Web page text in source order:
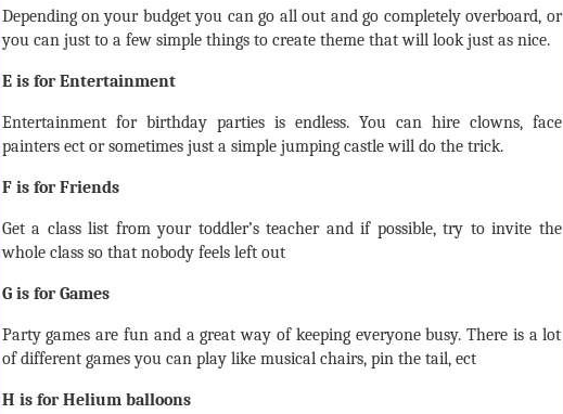
Depending on your budget you can go all out and go completely overboard, or
you can just to a few simple things to create theme that will look just as nice.
E is for Entertainment
Entertainment for birthday parties is endless. You can hire clowns, face
painters ect or sometimes just a simple jumping castle will do the trick.
F is for Friends
Get a class list from your toddler’s teacher and if possible, try to invite the
whole class so that nobody feels left out
G is for Games
Party games are fun and a great way of keeping everyone busy. There is a lot
of different games you can play like musical chairs, pin the tail, ect
H is for Helium balloons